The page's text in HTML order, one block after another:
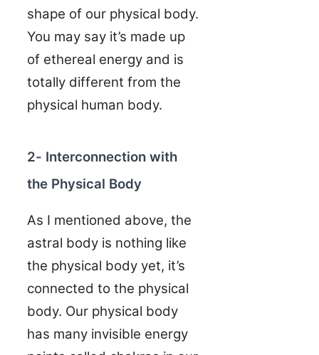
shape of our physical body.
You may say it’s made up
of ethereal energy and is
totally different from the
physical human body.
2- Interconnection with
the Physical Body
As I mentioned above, the
astral body is nothing like
the physical body yet, it’s
connected to the physical
body. Our physical body
has many invisible energy